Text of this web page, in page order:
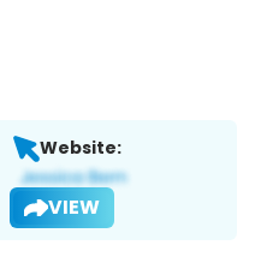
Website:
VIEW